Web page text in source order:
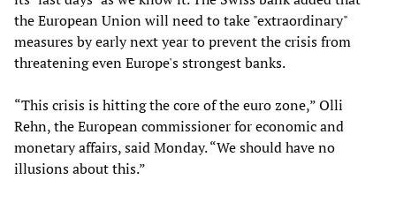
the European Union will need to take "extraordinary"
measures by early next year to prevent the crisis from
threatening even Europe's strongest banks.
“This crisis is hitting the core of the euro zone,” Olli
Rehn, the European commissioner for economic and
monetary affairs, said Monday. “We should have no
illusions about this.”